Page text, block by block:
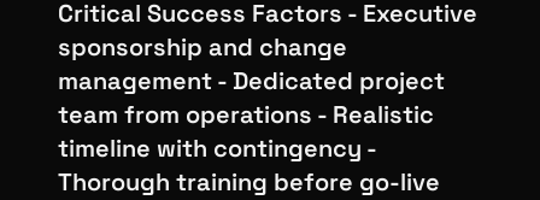
Critical Success Factors - Executive
sponsorship and change
management - Dedicated project
team from operations - Realistic
timeline with contingency -
Thorough training before go-live